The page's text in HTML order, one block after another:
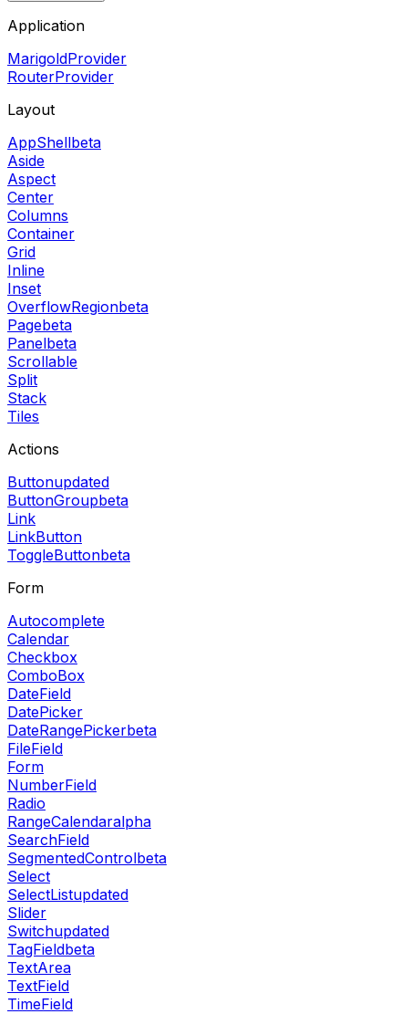
Application
MarigoldProvider
RouterProvider
Layout
AppShellbeta
Aside
Aspect
Center
Columns
Container
Grid
Inline
Inset
OverflowRegionbeta
Pagebeta
Panelbeta
Scrollable
Split
Stack
Tiles
Actions
Buttonupdated
ButtonGroupbeta
Link
LinkButton
ToggleButtonbeta
Form
Autocomplete
Calendar
Checkbox
ComboBox
DateField
DatePicker
DateRangePickerbeta
FileField
Form
NumberField
Radio
RangeCalendaralpha
SearchField
SegmentedControlbeta
Select
SelectListupdated
Slider
Switchupdated
TagFieldbeta
TextArea
TextField
TimeField